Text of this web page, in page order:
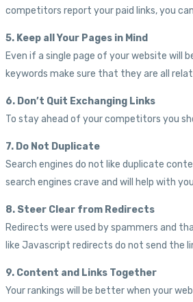
competitors report your paid links, you
5. Keep all Your Pages in Mind
Even if a single page of your website will
keywords make sure that they are all
6. Don’t Quit Exchanging Links
To stay ahead of your competitors you
7. Do Not Duplicate
Search engines do not like duplicate
search engines crave and will help with
8. Steer Clear from Redirects
Redirects were used by spammers and
like Javascript redirects do not send the
9. Content and Links Together
Your rankings will be better when your